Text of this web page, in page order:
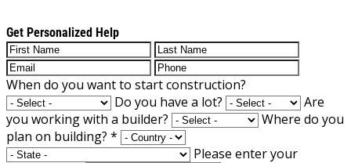
Get Personalized Help
When do you want to start construction?
Do you have a lot?
Are
you working with a builder?
Where do you
plan on building? *
Please enter your